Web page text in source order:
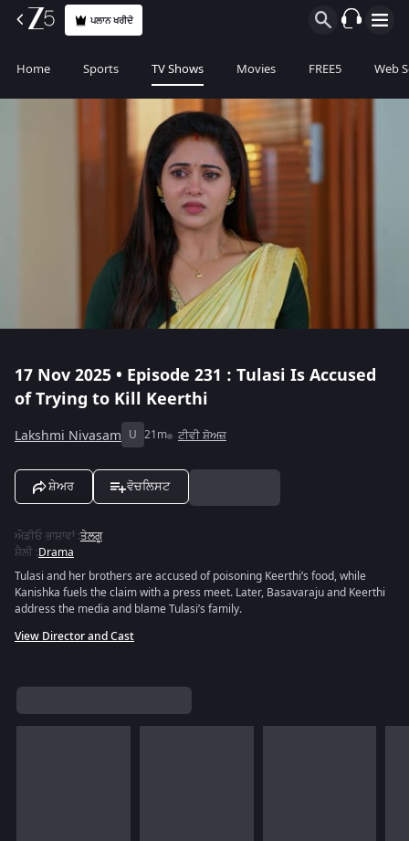
ਪਲਾਨ ਖਰੀਦੋ
Home Sports TV Shows Movies FREE5 Web
17 Nov 2025 • Episode 231 : Tulasi Is Accused
of Trying to Kill Keerthi
Lakshmi Nivasam U 21m ਟੀਵੀ ਸ਼ੋਅਜ਼
ਸ਼ੇਅਰ ਵੋਚਲਿਸਟ
ਔਡੀਓ ਭਾਸ਼ਾਵਾਂ:ਤੇਲਗੂ
ਸ਼ੈਲੀ :Drama
Tulasi and her brothers are accused of poisoning Keerthi’s food, while
Kanishka fuels the claim with a press meet. Later, Basavaraju and Keerthi
address the media and blame Tulasi’s family.
View Director and Cast